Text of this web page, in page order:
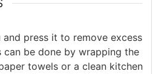
press it to remove excess
can be done by wrapping the
towels or a clean kitchen